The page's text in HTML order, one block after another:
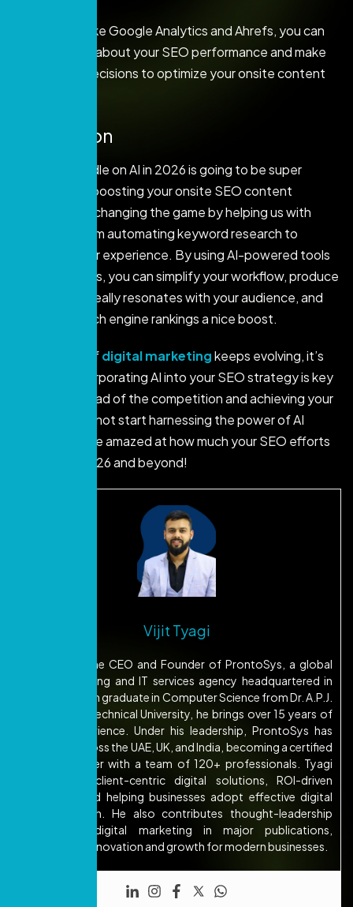
With AI tools like Google Analytics and Ahrefs, you can
stay informed about your SEO performance and make
data-driven decisions to optimize your onsite content
Conclusion
Getting a handle on AI in 2026 is going to be super
important for boosting your onsite SEO content
strategy! AI is changing the game by helping us with
everything from automating keyword research to
enhancing user experience. By using AI-powered tools
and techniques, you can simplify your workflow, produce
content that really resonates with your audience, and
give your search engine rankings a nice boost.
As the world ofdigital marketingkeeps evolving, it’s
clear that incorporating AI into your SEO strategy is key
to staying ahead of the competition and achieving your
goals. So why not start harnessing the power of AI
today? You’ll be amazed at how much your SEO efforts
can grow in 2026 and beyond!
Vijit Tyagi
Vijit Tyagi is the CEO and Founder of ProntoSys, a global
digital marketing and IT services agency headquartered in
Dubai. A B.Tech graduate in Computer Science from Dr. A.P.J.
Abdul Kalam Technical University, he brings over 15 years of
industry experience. Under his leadership, ProntoSys has
expanded across the UAE, UK, and India, becoming a certified
Google Partner with a team of 120+ professionals. Tyagi
focuses on client-centric digital solutions, ROI-driven
strategies, and helping businesses adopt effective digital
transformation. He also contributes thought-leadership
articles on digital marketing in major publications,
emphasizing innovation and growth for modern businesses.